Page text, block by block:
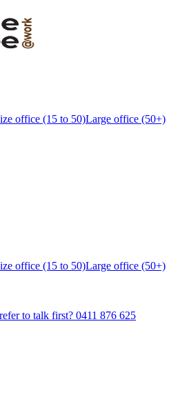
office (15 to 50)Large office (50+)
office (15 to 50)Large office (50+)
to talk first? 0411 876 625